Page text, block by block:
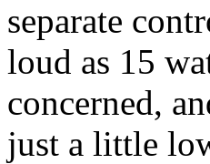
separate
loud as 15
concerned,
just a little